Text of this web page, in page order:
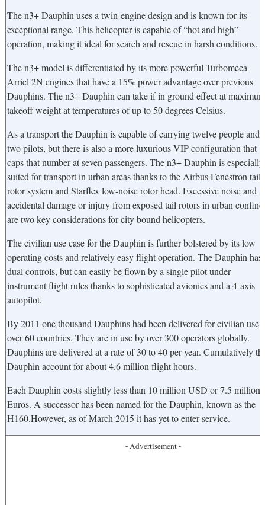
The n3+ Dauphin uses a twin-engine design and is known for its
exceptional range. This helicopter is capable of “hot and high”
operation, making it ideal for search and rescue in harsh conditions.
The n3+ model is differentiated by its more powerful Turbomeca
Arriel 2N engines that have a 15% power advantage over previous
Dauphins. The n3+ Dauphin can take if in ground effect at maximum
takeoff weight at temperatures of up to 50 degrees Celsius.
As a transport the Dauphin is capable of carrying twelve people and
two pilots, but there is also a more luxurious VIP configuration that
caps that number at seven passengers. The n3+ Dauphin is especially
suited for transport in urban areas thanks to the Airbus Fenestron tail
rotor system and Starflex low-noise rotor head. Excessive noise and
accidental damage or injury from exposed tail rotors in urban
are two key considerations for city bound helicopters.
The civilian use case for the Dauphin is further bolstered by its low
operating costs and relatively easy flight operation. The Dauphin has
dual controls, but can easily be flown by a single pilot under
instrument flight rules thanks to sophisticated avionics and a 4-axis
autopilot.
By 2011 one thousand Dauphins had been delivered for civilian use
over 60 countries. They are in use by over 300 operators globally.
Dauphins are delivered at a rate of 30 to 40 per year. Cumulatively
Dauphin account for about 4.6 million flight hours.
Each Dauphin costs slightly less than 10 million USD or 7.5 million
Euros. A successor has been named for the Dauphin, known as the
H160.However, as of March 2015 it has yet to enter service.
- Advertisement -